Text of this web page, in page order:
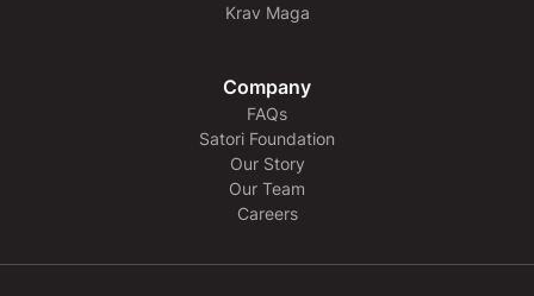
Krav Maga
Company
FAQs
Satori Foundation
Our Story
Our Team
Careers